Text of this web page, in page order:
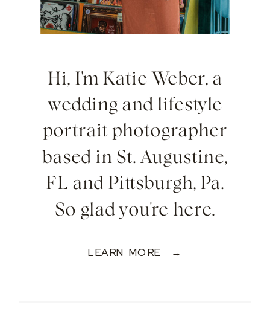
Hi, I'm Katie Weber, a
wedding and lifestyle
portrait photographer
based in St. Augustine,
FL and Pittsburgh, Pa.
So glad you're here.
LEARN MORE →